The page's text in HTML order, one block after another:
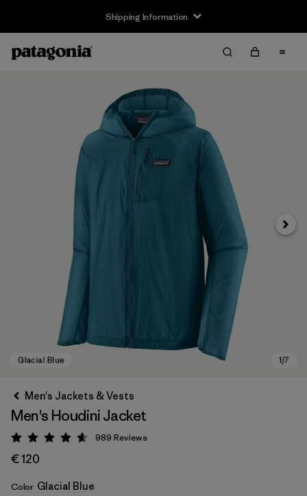
Shipping Information
Next
Men's Jackets & Vests
Men's Houdini Jacket
Rating: 4.6 / 5
989 Reviews
€ 120
Color Glacial Blue